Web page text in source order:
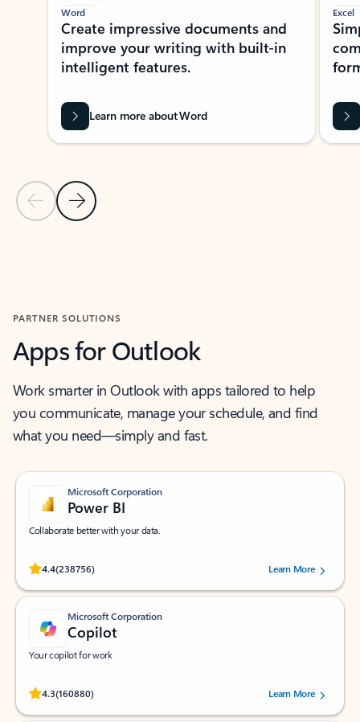
Previous Slide
Next Slide
Word
Create impressive documents and
improve your writing with built-in
intelligent features.
Learn more about Word
Excel
PARTNER SOLUTIONS
Apps for Outlook
Work smarter in Outlook with apps tailored to help
you communicate, manage your schedule, and find
what you need—simply and fast.
Microsoft Corporation
Power BI
Collaborate better with your data.
4.4(238756)
Rated (#=ratingAverage#) stars out of 5 stars, by 238756 users.
Learn More
Microsoft Corporation
Copilot
Your copilot for work
4.3(160880)
Rated (#=ratingAverage#) stars out of 5 stars, by 160880 users.Learn More